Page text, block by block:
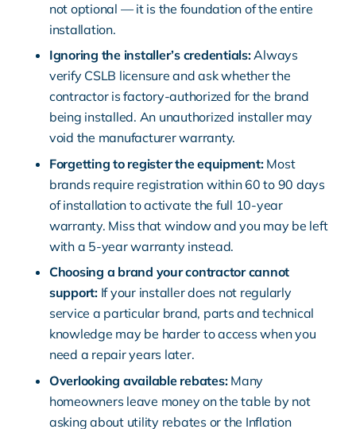
not optional — it is the foundation of the entire
installation.
Ignoring the installer’s credentials:Always
verify CSLB licensure and ask whether the
contractor is factory-authorized for the brand
being installed. An unauthorized installer may
void the manufacturer warranty.
Forgetting to register the equipment:Most
brands require registration within 60 to 90 days
of installation to activate the full 10-year
warranty. Miss that window and you may be left
with a 5-year warranty instead.
Choosing a brand your contractor cannot
support:If your installer does not regularly
service a particular brand, parts and technical
knowledge may be harder to access when you
need a repair years later.
Overlooking available rebates:Many
homeowners leave money on the table by not
asking about utility rebates or the Inflation